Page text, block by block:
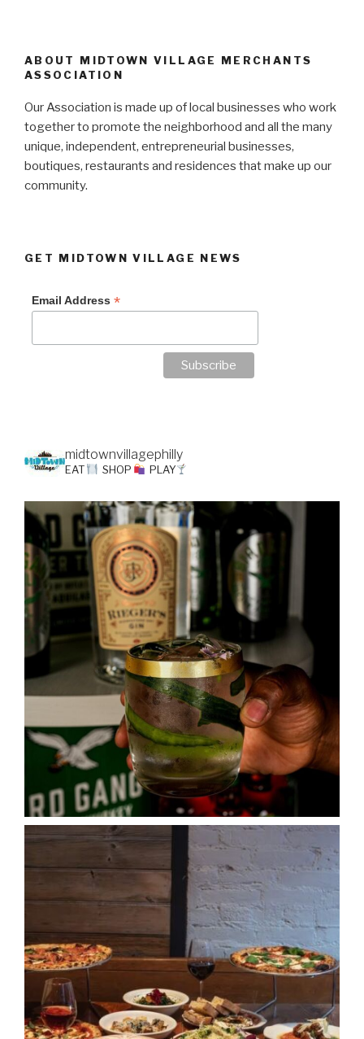
ABOUT MIDTOWN VILLAGE MERCHANTS
ASSOCIATION
Our Association is made up of local businesses who work
together to promote the neighborhood and all the many
unique, independent, entrepreneurial businesses,
boutiques, restaurants and residences that make up our
community.
GET MIDTOWN VILLAGE NEWS
Email Address *
midtownvillagephilly
EAT SHOP PLAY